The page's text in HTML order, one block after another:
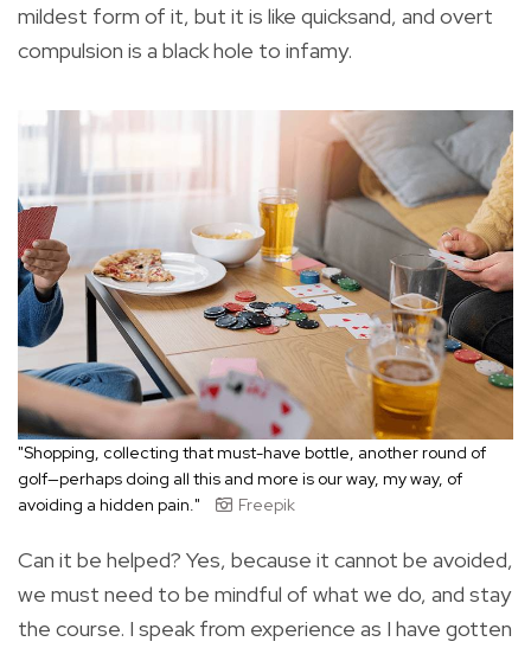
mildest form of it, but it is like quicksand, and overt
compulsion is a black hole to infamy.
"Shopping, collecting that must-have bottle, another round of
golf—perhaps doing all this and more is our way, my way, of
avoiding a hidden pain."
Freepik
Can it be helped? Yes, because it cannot be avoided,
we must need to be mindful of what we do, and stay
the course. I speak from experience as I have gotten